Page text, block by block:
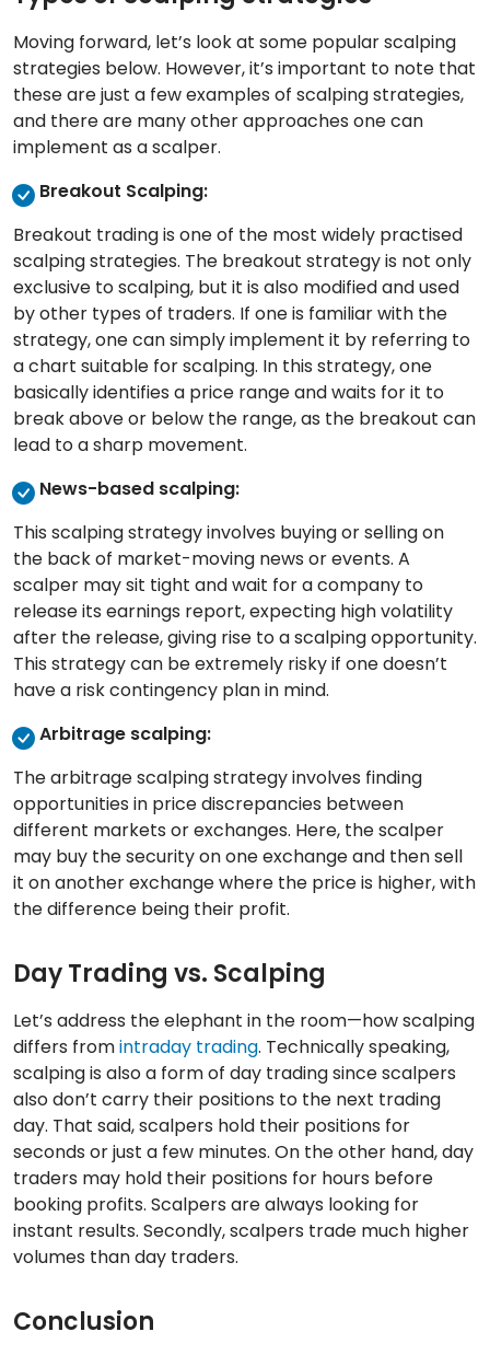
Moving forward, let’s look at some popular scalping
strategies below. However, it’s important to note that
these are just a few examples of scalping strategies,
and there are many other approaches one can
implement as a scalper.
Breakout Scalping:
Breakout trading is one of the most widely practised
scalping strategies. The breakout strategy is not only
exclusive to scalping, but it is also modified and used
by other types of traders. If one is familiar with the
strategy, one can simply implement it by referring to
a chart suitable for scalping. In this strategy, one
basically identifies a price range and waits for it to
break above or below the range, as the breakout can
lead to a sharp movement.
News-based scalping:
This scalping strategy involves buying or selling on
the back of market-moving news or events. A
scalper may sit tight and wait for a company to
release its earnings report, expecting high volatility
after the release, giving rise to a scalping opportunity.
This strategy can be extremely risky if one doesn’t
have a risk contingency plan in mind.
Arbitrage scalping:
The arbitrage scalping strategy involves finding
opportunities in price discrepancies between
different markets or exchanges. Here, the scalper
may buy the security on one exchange and then sell
it on another exchange where the price is higher, with
the difference being their profit.
Day Trading vs. Scalping
Let’s address the elephant in the room—how scalping
differs fromintraday trading. Technically speaking,
scalping is also a form of day trading since scalpers
also don’t carry their positions to the next trading
day. That said, scalpers hold their positions for
seconds or just a few minutes. On the other hand, day
traders may hold their positions for hours before
booking profits. Scalpers are always looking for
instant results. Secondly, scalpers trade much higher
volumes than day traders.
Conclusion